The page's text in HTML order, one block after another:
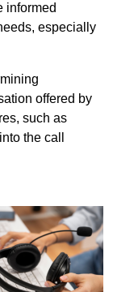
informed
especially
offered by
such as
the call